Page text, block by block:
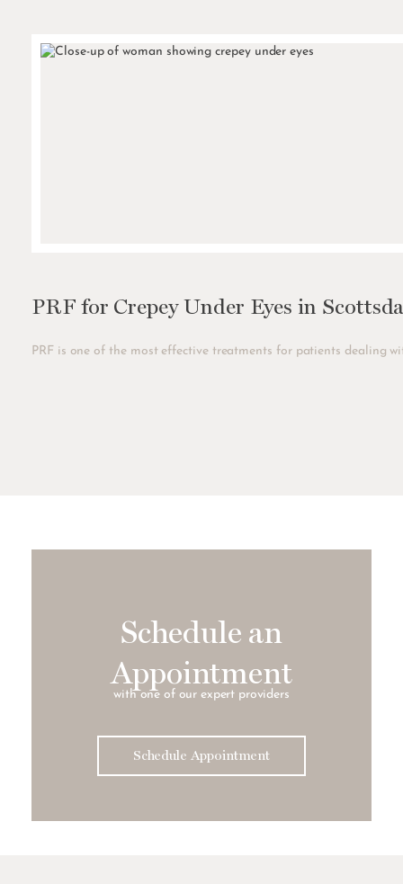
PRF for Crepey Under Eyes in
PRF is one of the most effective treatments for patients dealing
Schedule an
Appointment
with one of our expert providers
Schedule Appointment